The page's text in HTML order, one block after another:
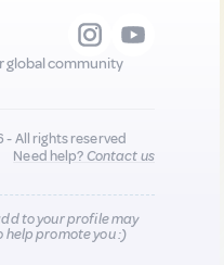
global community
- All rights reserved
Need help?Contact us
to your profile may
help promote you :)